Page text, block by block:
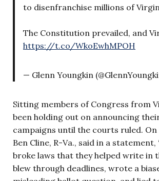
to disenfranchise millions of
The Constitution prevailed, and
https://t.co/WkoEwhMPOH
— Glenn Youngkin
Sitting members of Congress from
been holding out on announcing
campaigns until the courts ruled. On
Ben Cline, R-Va., said in a
broke laws that they helped write in
blew through deadlines, wrote a